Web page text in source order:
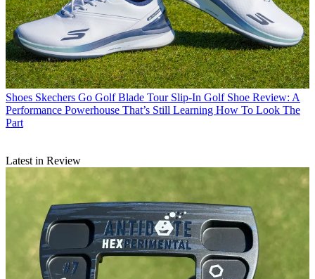
Shoes Skechers Go Golf Blade Tour Slip-In Golf Shoe Review: A
Performance Powerhouse That’s Still Learning How To Look The
Part
Latest in Review